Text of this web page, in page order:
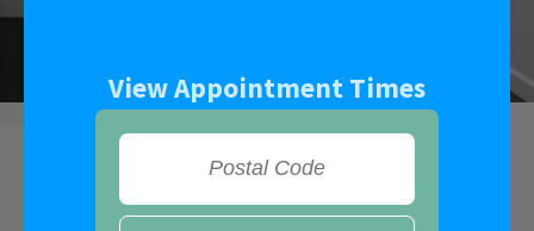
SAFETY BATH
★★★★★
View Appointment Times